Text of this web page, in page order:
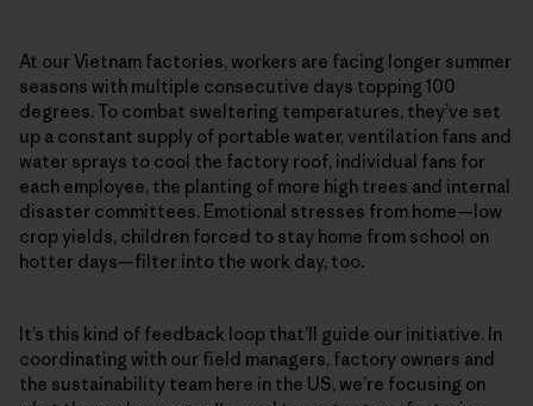
At our Vietnam factories, workers are facing longer summer
seasons with multiple consecutive days topping 100
degrees. To combat sweltering temperatures, they’ve set
up a constant supply of portable water, ventilation fans and
water sprays to cool the factory roof, individual fans for
each employee, the planting of more high trees and internal
disaster committees. Emotional stresses from home—low
crop yields, children forced to stay home from school on
hotter days—filter into the work day, too.
It’s this kind of feedback loop that’ll guide our initiative. In
coordinating with our field managers, factory owners and
the sustainability team here in the US, we’re focusing on